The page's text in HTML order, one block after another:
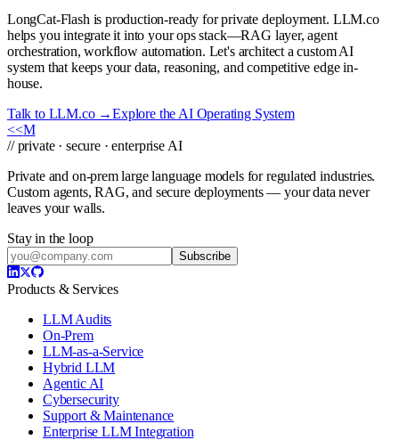
LongCat-Flash is production-ready for private deployment. LLM.co
helps you integrate it into your ops stack—RAG layer, agent
orchestration, workflow automation. Let's architect a custom AI
system that keeps your data, reasoning, and competitive edge in-
house.
Talk to LLM.co →Explore the AI Operating System
<<M
// private · secure · enterprise AI
Private and on-prem large language models for regulated industries.
Custom agents, RAG, and secure deployments — your data never
leaves your walls.
Stay in the loop
Subscribe
Products & Services
LLM Audits
On-Prem
LLM-as-a-Service
Hybrid LLM
Agentic AI
Cybersecurity
Support & Maintenance
Enterprise LLM Integration